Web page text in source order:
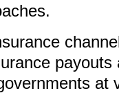
payouts
at